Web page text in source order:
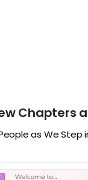
Chapters
as We Step